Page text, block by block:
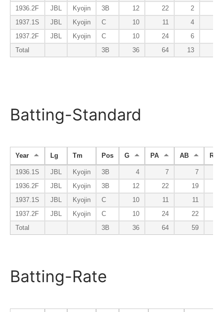
1936.2F
JBL Kyojin 3B 12 22 2
1937.1S
JBL Kyojin C 10 11 4
1937.2F
JBL Kyojin C 10 24 6
Total
3B 36 64 13
Batting-Standard
Year Lg Tm Pos G PA AB R
1936.1S JBL Kyojin 3B 4 7 7
1936.2F
JBL Kyojin 3B 12 22 19
1937.1S
JBL Kyojin C 10 11 11
1937.2F
JBL Kyojin C 10 24 22
Total
3B 36 64 59
Batting-Rate